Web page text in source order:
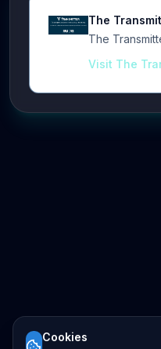
The
The
Visit The
Cookies